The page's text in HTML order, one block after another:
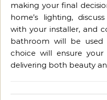
making your final
home’s lighting,
with your installer, and
bathroom will be used
choice will ensure
delivering both beauty